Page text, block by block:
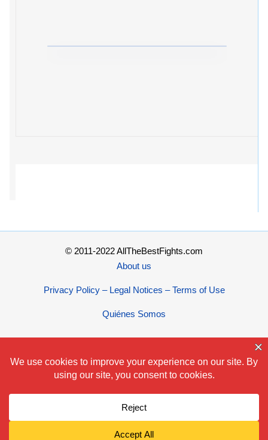
© 2011-2022 AllTheBestFights.com
About us
Privacy Policy – Legal Notices – Terms of Use
Quiénes Somos